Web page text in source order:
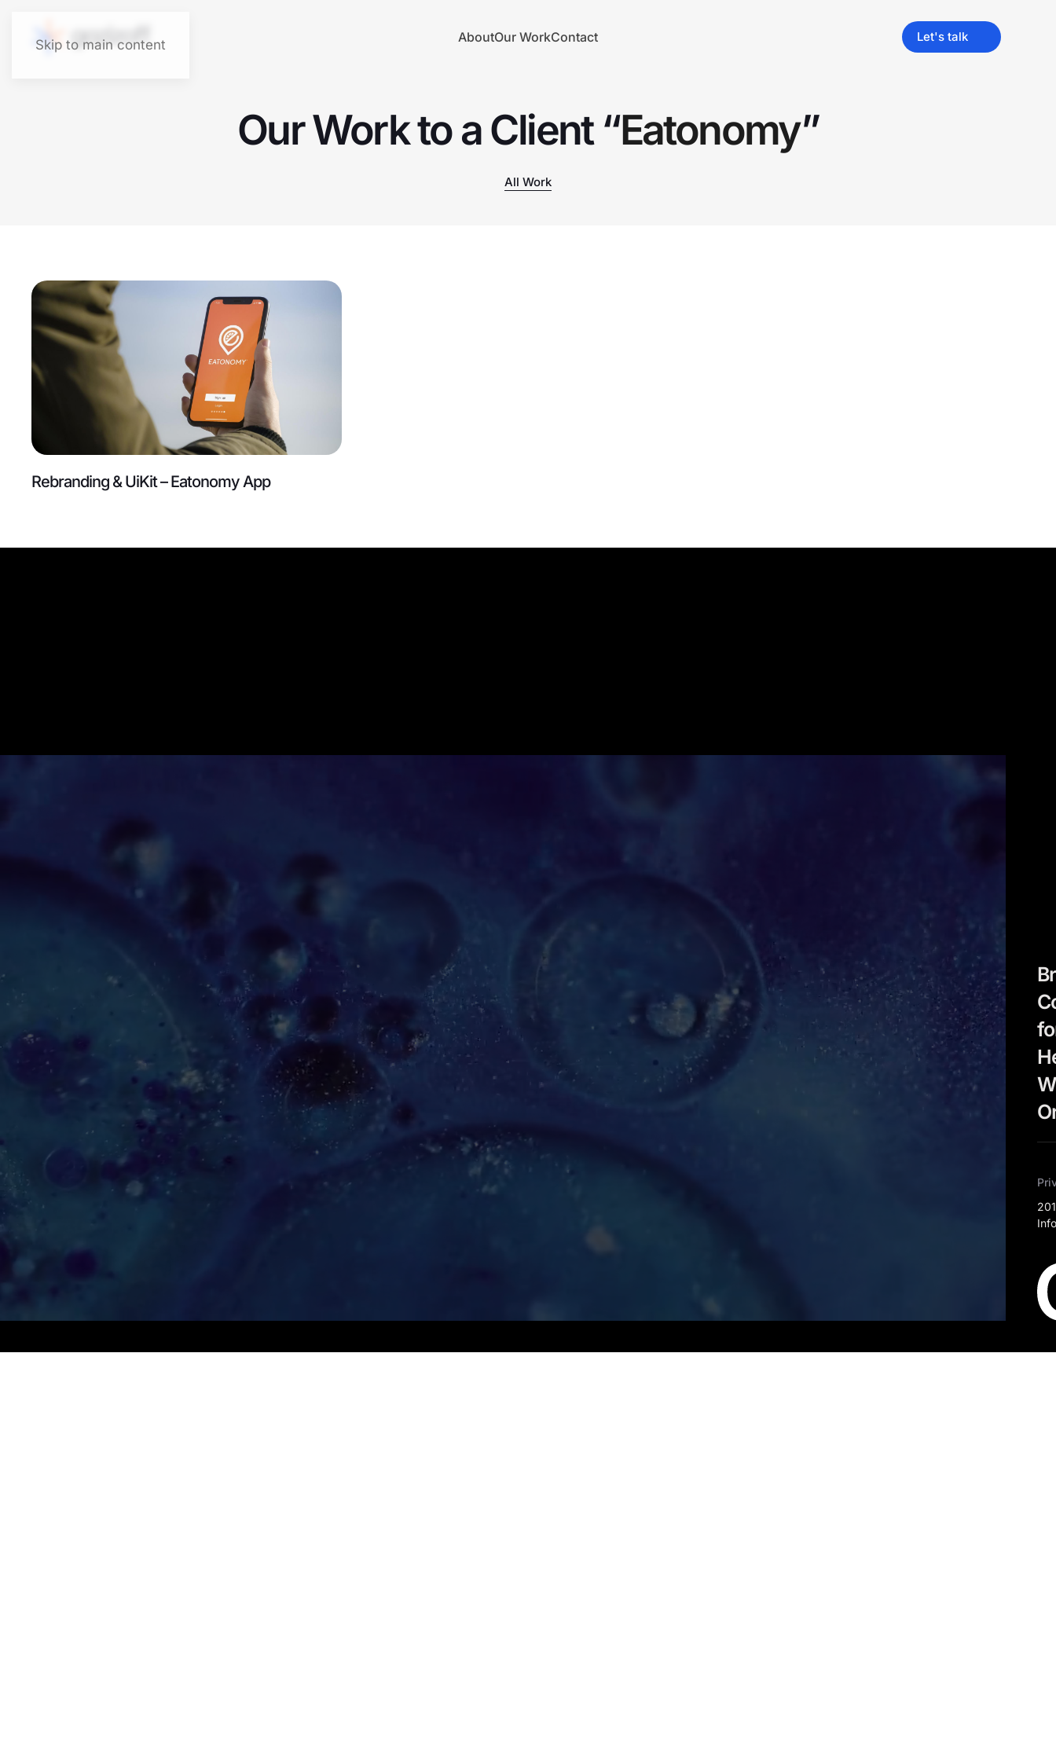
Skip to main content AboutOur WorkContact Let's talk
Our Work to a Client “Eatonomy”
All Work
Rebranding & UiKit – Eatonomy App